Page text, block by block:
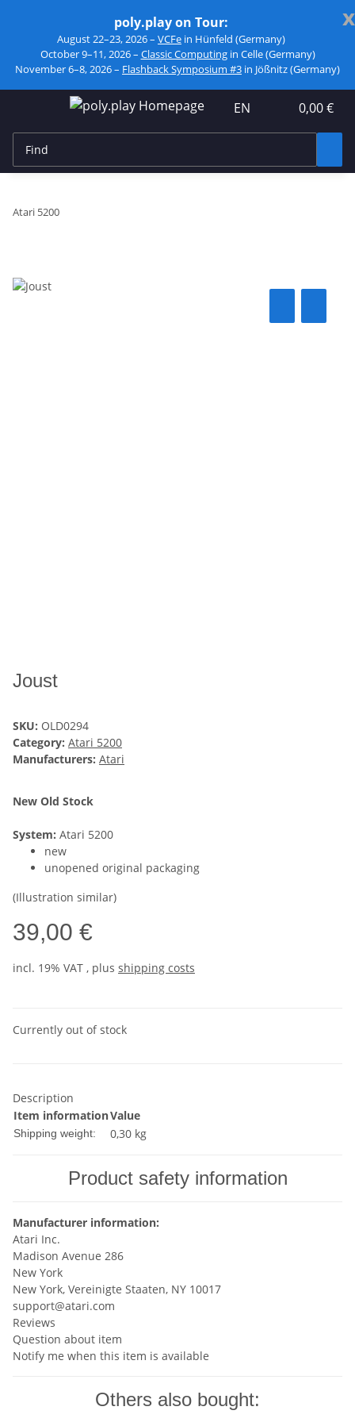
x
poly.play on Tour:
August 22–23, 2026 – VCFe in Hünfeld (Germany)
October 9–11, 2026 – Classic Computingin Celle (Germany)
November 6–8, 2026 – Flashback Symposium #3 in Jößnitz (Germany)
EN 0,00 €
Atari 5200
Joust
SKU: OLD0294
Category: Atari 5200
Manufacturers: Atari
New Old Stock
System: Atari 5200
new
unopened original packaging
(Illustration similar)
39,00 €
incl. 19% VAT , plus shipping costs
Currently out of stock
Description
Item informationValue
Shipping weight: 0,30 kg
Product safety information
Manufacturer information:
Atari Inc.
Madison Avenue 286
New York
New York, Vereinigte Staaten, NY 10017
support@atari.com
Reviews
Question about item
Notify me when this item is available
Others also bought: